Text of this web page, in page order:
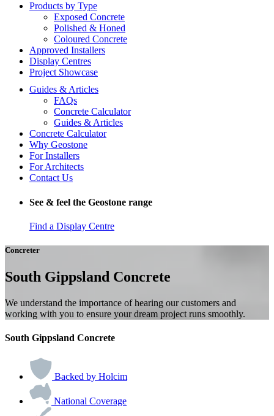
Products by Type
Exposed Concrete
Polished & Honed
Coloured Concrete
Approved Installers
Display Centres
Project Showcase
Guides & Articles
FAQs
Concrete Calculator
Guides & Articles
Concrete Calculator
Why Geostone
For Installers
For Architects
Contact Us
See & feel the Geostone range
Find a Display Centre
Concreter
South Gippsland Concrete
We understand the importance of hearing our customers and
working with you to ensure your dream project runs smoothly.
South Gippsland Concrete
Backed by Holcim
National Coverage